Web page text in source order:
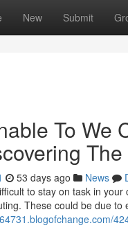
New Submit
To We
53 days ago News
to stay on task in
These could be due to